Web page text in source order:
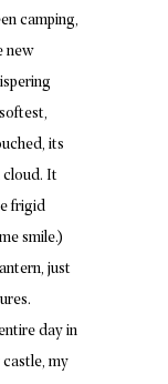
camping,
new
its
cloud. It
frigid
smile.)
just
day in
my